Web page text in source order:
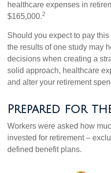
healthcare expenses in
$165,000.2
Should you expect to pay
the results of one study may
decisions when creating a
solid approach, healthcare
and alter your retirement
Prepared for
Workers were asked how
invested for retirement –
defined benefit plans.